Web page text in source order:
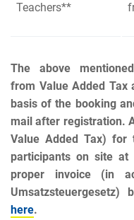
Teachers**
The above
from Value Added Tax
basis of the booking
mail after registration.
Value Added Tax) for
participants on site
proper invoice (in
Umsatzsteuergesetz)
here.